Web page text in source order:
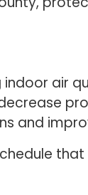
air
and